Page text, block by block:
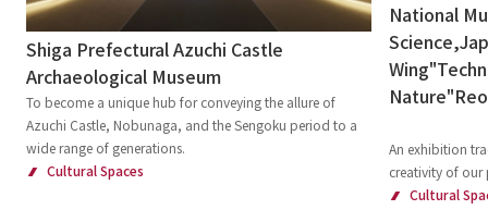
Shiga Prefectural Azuchi Castle
Archaeological Museum
To become a unique hub for conveying the allure of
Azuchi Castle, Nobunaga, and the Sengoku period to a
wide range of generations.
Cultural Spaces
National
An exhibition
creativity of our
Cultural